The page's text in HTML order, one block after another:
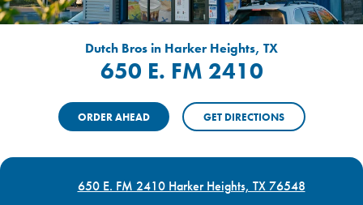
Dutch Bros in Harker Heights, TX
650 E. FM 2410
ORDER AHEAD GET DIRECTIONS
650 E. FM 2410 Harker Heights, TX 76548